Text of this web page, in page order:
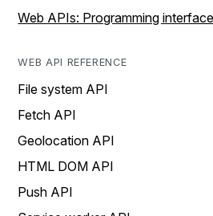
Web APIs: Programming
WEB API REFERENCE
File system API
Fetch API
Geolocation API
HTML DOM API
Push API